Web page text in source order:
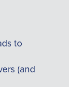
to
(and